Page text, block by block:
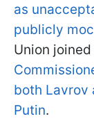
as
publicly
Union
both Lavrov
Putin.